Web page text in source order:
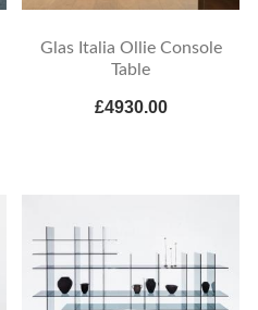
Glas Italia Ollie Console
Table
£4930.00